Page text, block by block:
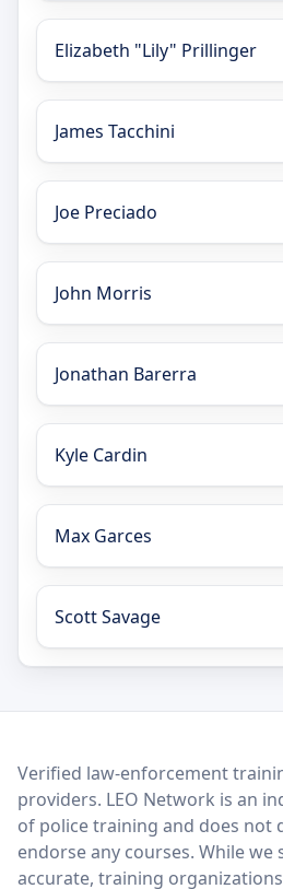
Elizabeth "Lily" Prillinger
James Tacchini
Joe Preciado
John Morris
Jonathan Barerra
Kyle Cardin
Max Garces
Scott Savage
LEO Network
Verified law-enforcement
providers. LEO Network is an
of police training and does not
endorse any courses. While
accurate, training